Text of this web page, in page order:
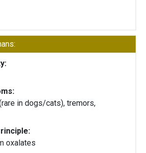
in dogs/cats), tremors,
oxalates